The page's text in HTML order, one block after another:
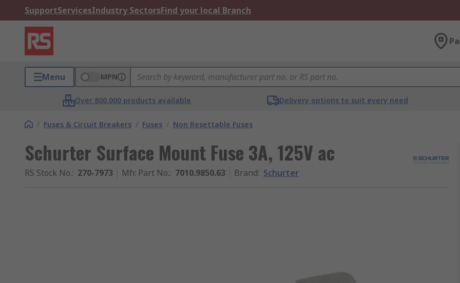
SupportServicesIndustry SectorsFind your local Branch
Menu MPN
Over 800,000 products available Delivery options to suit every need
/ Fuses & Circuit Breakers / Fuses / Non Resettable Fuses
Schurter Surface Mount Fuse 3A, 125V ac
RS Stock No.: 270-7973 Mfr. Part No.: 7010.9850.63 Brand: Schurter